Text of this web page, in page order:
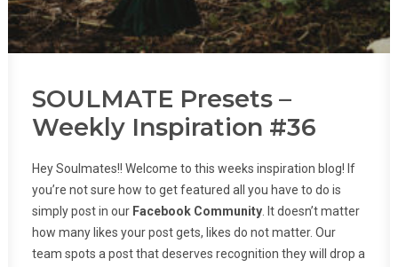
SOULMATE Presets –
Weekly Inspiration #36
Hey Soulmates!! Welcome to this weeks inspiration blog! If
you’re not sure how to get featured all you have to do is
simply post in our Facebook Community . It doesn’t matter
how many likes your post gets, likes do not matter. Our
team spots a post that deserves recognition they will drop a